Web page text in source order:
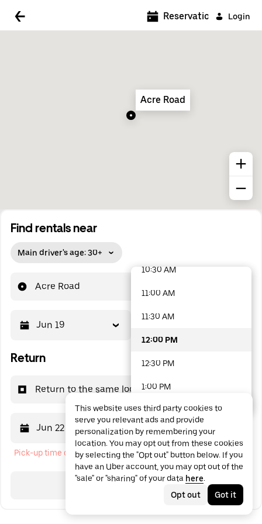
Login
Find rentals near
Main driver's age: 30+
Acre Road
Jun 19
Return
Return to the same location
Jun 22 12:00 PM
Pick-up time cannot be in the past
Search
Reservations
Acre Road
5:00 AM
7:00 AM
10:30 AM
11:00 AM
11:30 AM
12:00 PM
12:30 PM
1:00 PM
1:30 PM
2:00 PM
2:30 PM
3:00 PM
48 options available
This website uses third party cookies to
serve you relevant ads and provide
personalization by remembering your
location. You may opt out from these cookies
by selecting the "Opt out" button below. If you
have an Uber account, you may opt out of the
"sale" or "sharing" of your data here.
Opt out
Got it